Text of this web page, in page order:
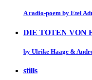
A radio-poem by Etel
DIE TOTEN VON
by Ulrike Haage &
stills